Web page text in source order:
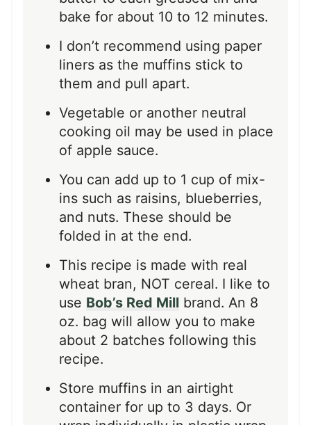
bake for about 10 to 12 minutes.
I don’t recommend using paper
liners as the muffins stick to
them and pull apart.
Vegetable or another neutral
cooking oil may be used in place
of apple sauce.
You can add up to 1 cup of mix-
ins such as raisins, blueberries,
and nuts. These should be
folded in at the end.
This recipe is made with real
wheat bran, NOT cereal. I like to
use Bob’s Red Mill brand. An 8
oz. bag will allow you to make
about 2 batches following this
recipe.
Store muffins in an airtight
container for up to 3 days. Or